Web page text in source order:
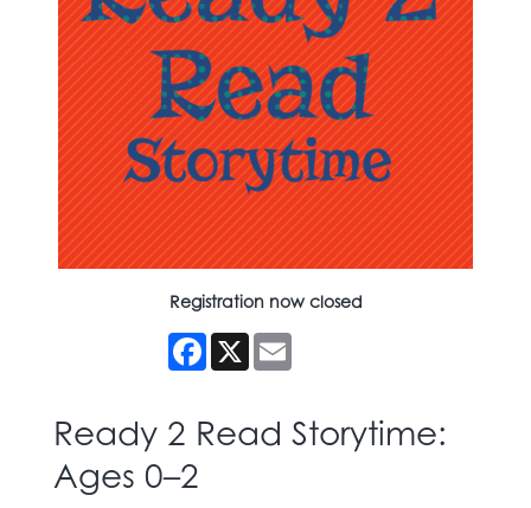
Registration now closed
Facebook
X
Ready 2 Read Storytime:
Ages 0–2